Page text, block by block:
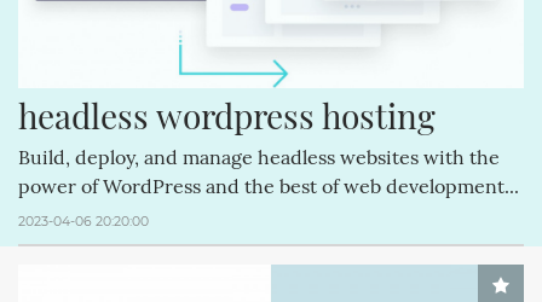
headless wordpress hosting
Build, deploy, and manage headless websites with the
power of WordPress and the best of web development...
2023-04-06 20:20:00